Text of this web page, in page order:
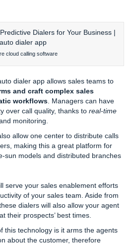
cloud calling software
dialer app allows sales teams to
and craft complex sales
workflows . Managers can have
over call quality, thanks to real-time
monitoring.
allow one center to distribute calls
making this a great platform for
sun models and distributed branches
serve your sales enablement efforts
of your sales team. Aside from
dialers will also allow your agent
their prospects’ best times.
this technology is it arms the agents
about the customer, therefore